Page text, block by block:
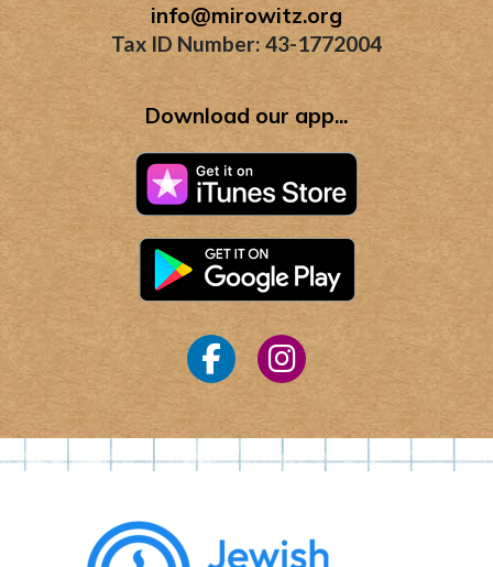
info@mirowitz.org
Tax ID Number: 43-1772004
Download our app...